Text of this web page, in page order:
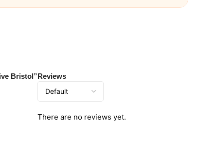
Reviews
There are no reviews yet.
Bristol”